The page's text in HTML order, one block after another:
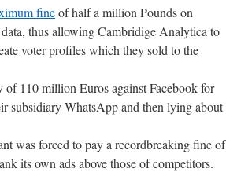
fineof half a million Pounds on
thus allowing Cambridige Analytica to
voter profiles which they sold to the
110 million Euros against Facebook for
subsidiary WhatsApp and then lying about
was forced to pay a recordbreaking fine of
its own ads above those of competitors.